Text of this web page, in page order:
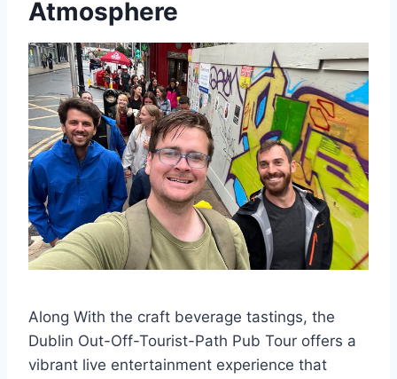
Atmosphere
Along With the craft beverage tastings, the
Dublin Out-Off-Tourist-Path Pub Tour offers a
vibrant live entertainment experience that